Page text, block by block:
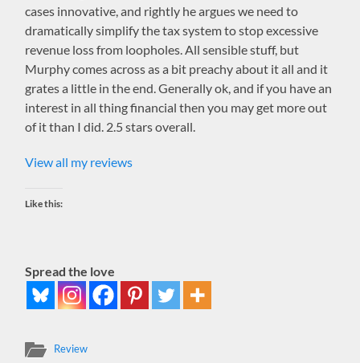
cases innovative, and rightly he argues we need to
dramatically simplify the tax system to stop excessive
revenue loss from loopholes. All sensible stuff, but
Murphy comes across as a bit preachy about it all and it
grates a little in the end. Generally ok, and if you have an
interest in all thing financial then you may get more out
of it than I did. 2.5 stars overall.
View all my reviews
Like this:
Spread the love
Review